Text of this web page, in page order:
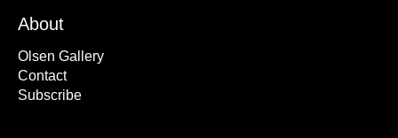
About
Olsen Gallery
Contact
Subscribe